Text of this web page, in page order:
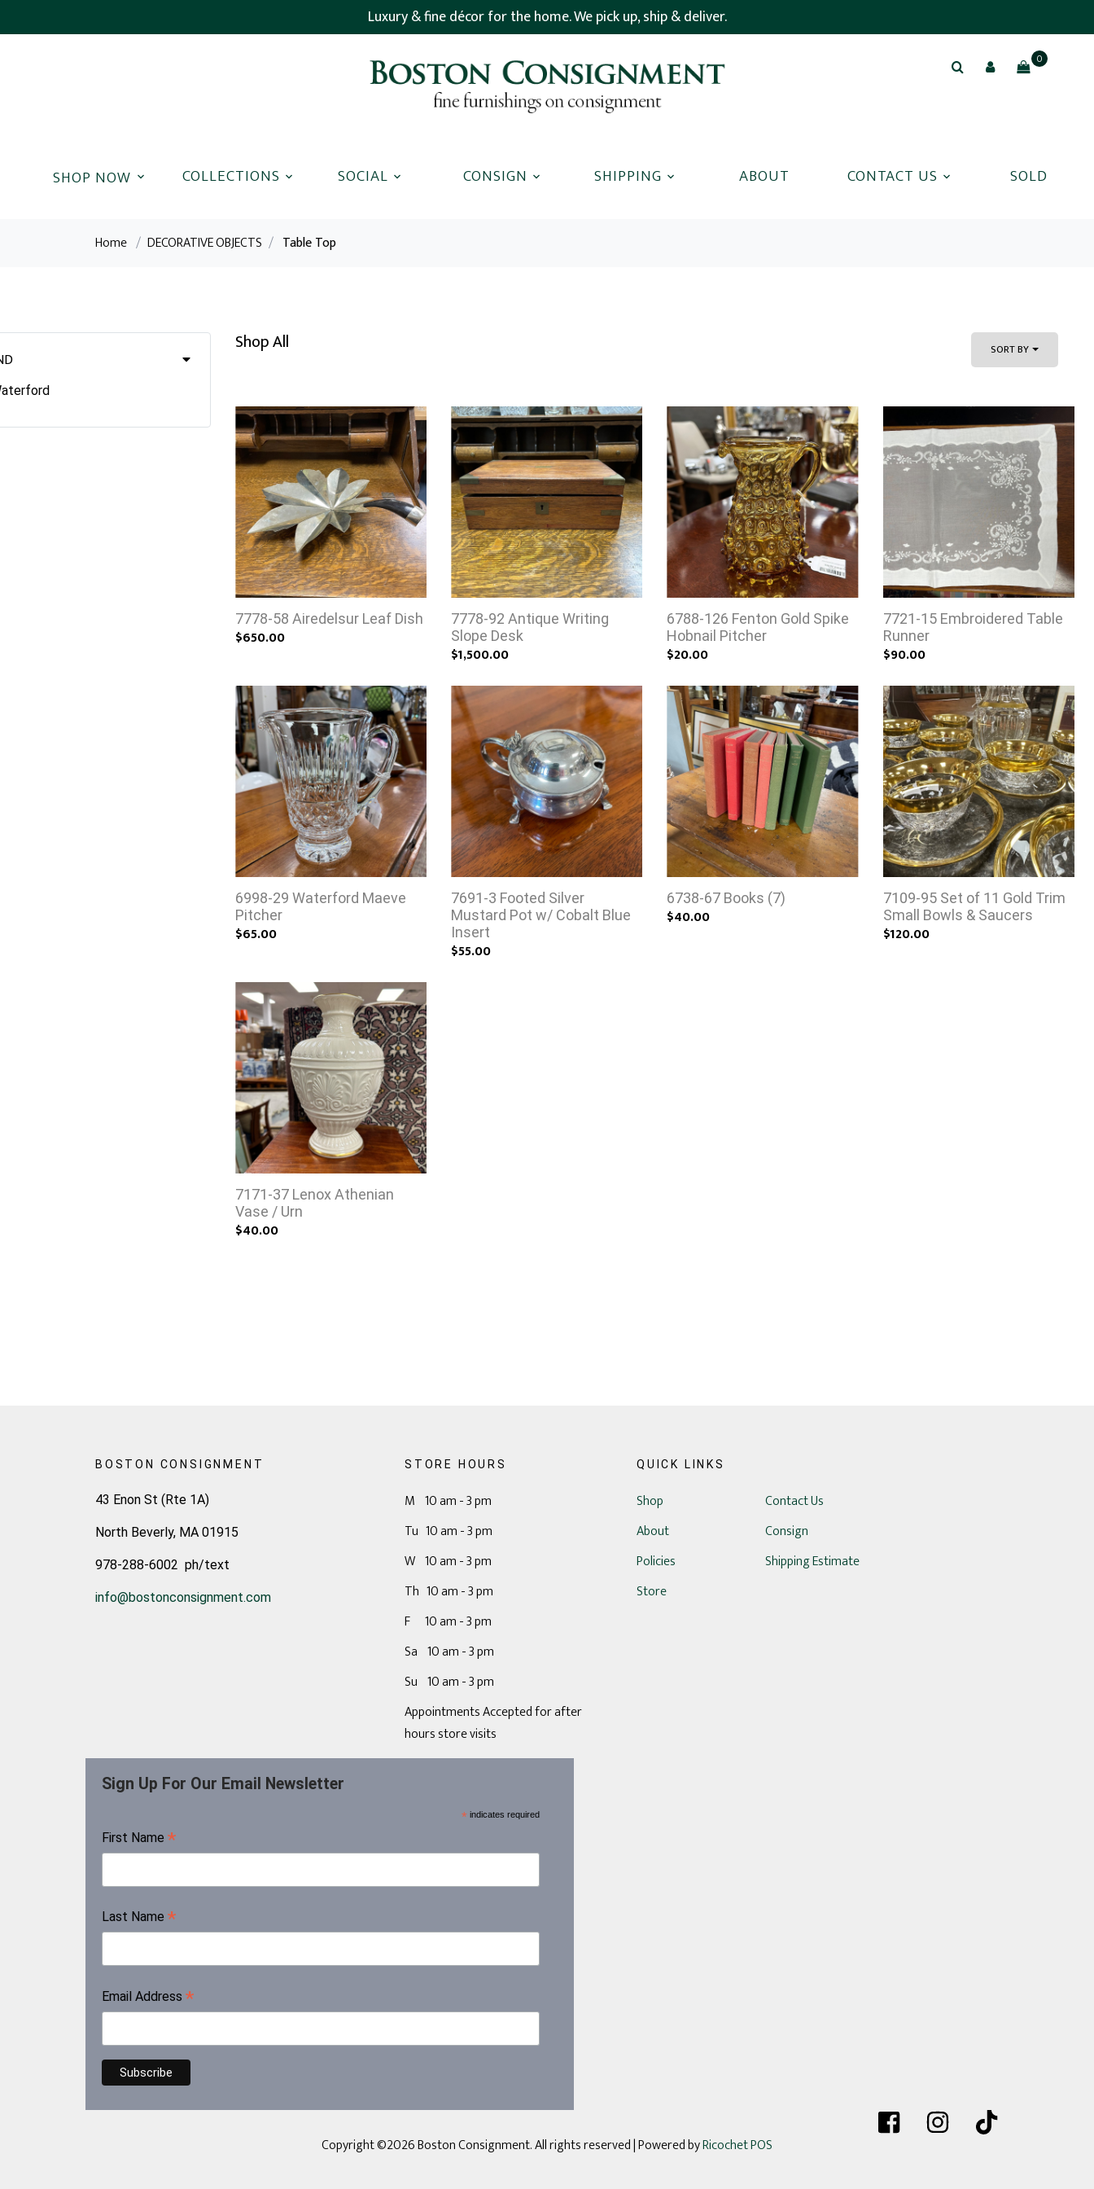
Luxury & fine décor for the home. We pick up, ship & deliver.
COLLECTIONS SOCIAL CONSIGN SHIPPING ABOUT CONTACT US SOLD
0
Home / DECORATIVE OBJECTS / Table Top
Shop All SORT BY
7778-58 Airedelsur Leaf Dish
$650.00
7778-92 Antique Writing
Slope Desk
$1,500.00
6788-126 Fenton Gold Spike
Hobnail Pitcher
$20.00
7721-15 Embroidered Table
Runner
$90.00
6998-29 Waterford Maeve
Pitcher
$65.00
7691-3 Footed Silver
Mustard Pot w/ Cobalt Blue
Insert
$55.00
6738-67 Books (7)
$40.00
7109-95 Set of 11 Gold Trim
Small Bowls & Saucers
$120.00
7171-37 Lenox Athenian
Vase / Urn
$40.00
BOSTON CONSIGNMENT
43 Enon St (Rte 1A)
North Beverly, MA 01915
978-288-6002 ph/text
info@bostonconsignment.com
STORE HOURS
M 10 am - 3 pm
Tu 10 am - 3 pm
W 10 am - 3 pm
Th 10 am - 3 pm
F 10 am - 3 pm
Sa 10 am - 3 pm
Su 10 am - 3 pm
Appointments Accepted for after
hours store visits
QUICK LINKS
Shop
About
Policies
Store
Contact Us
Consign
Shipping Estimate
Sign Up For Our Email Newsletter
* indicates required
First Name *
Last Name *
Email Address *
Copyright ©2026 Boston Consignment. All rights reserved| Powered byRicochet POS